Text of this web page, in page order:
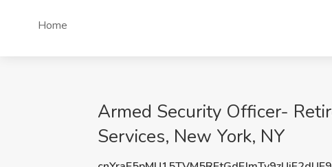
Home
Armed Security Officer-
Services, New York, NY